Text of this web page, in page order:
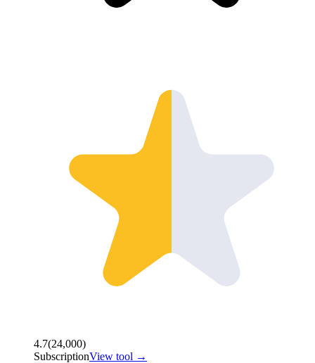
4.7(24,000)
SubscriptionView tool →